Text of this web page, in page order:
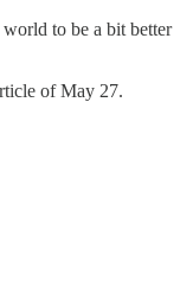
to be a bit better
of May 27.